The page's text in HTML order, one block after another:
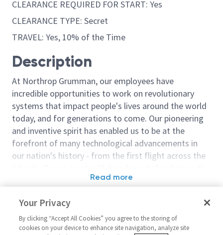
CLEARANCE REQUIRED FOR START: Yes
CLEARANCE TYPE: Secret
TRAVEL: Yes, 10% of the Time
Description
At Northrop Grumman, our employees have
incredible opportunities to work on revolutionary
systems that impact people's lives around the world
today, and for generations to come. Our pioneering
and inventive spirit has enabled us to be at the
forefront of many technological advancements in
our nation's history - from the first flight across the
moon. We look for people who have bold new ideas,
invent the future, and have fun along the way. Our
culture thrives on intellectual curiosity, cognitive
diversity and bringing your whole self to work — and
Read more
Sr Principal Network
Administrator - Secret
Sr. Principal
(AHT)
Your Privacy
By clicking “Accept All Cookies” you agree to the storing of
cookies on your device to enhance site navigation, analyze site